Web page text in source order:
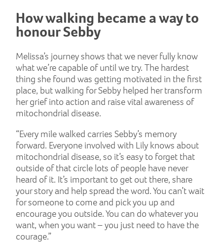
How walking became a way to
honour Sebby
Melissa’s journey shows that we never fully know
what we’re capable of until we try. The hardest
thing she found was getting motivated in the first
place, but walking for Sebby helped her transform
her grief into action and raise vital awareness of
mitochondrial disease.
“Every mile walked carries Sebby’s memory
forward. Everyone involved with Lily knows about
mitochondrial disease, so it’s easy to forget that
outside of that circle lots of people have never
heard of it. It’s important to get out there, share
your story and help spread the word. You can’t wait
for someone to come and pick you up and
encourage you outside. You can do whatever you
want, when you want – you just need to have the
courage.”